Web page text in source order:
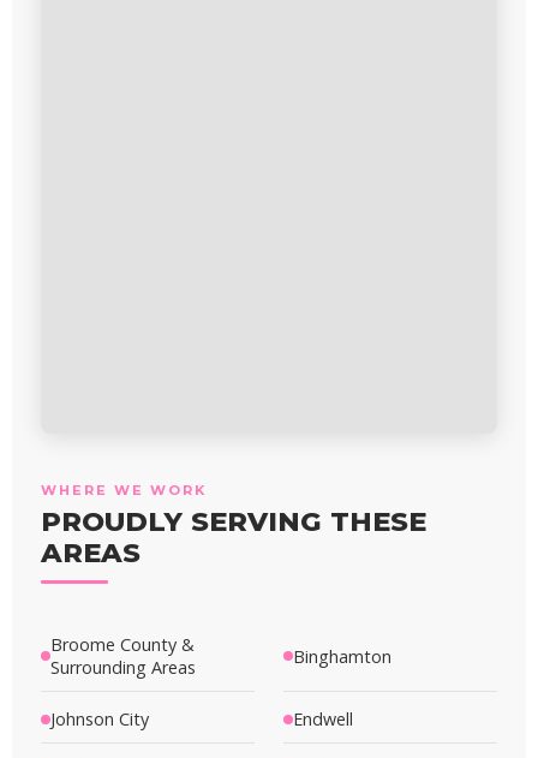
WHERE WE WORK
PROUDLY SERVING THESE
AREAS
Broome County &
Surrounding Areas
Binghamton
Johnson City Endwell